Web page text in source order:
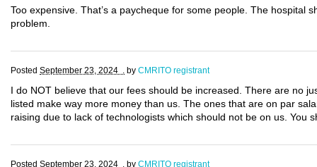
Too expensive. That’s a paycheque for some people. The hospital
problem.
Posted September 23, 2024 . by CMRITO registrant
I do NOT believe that our fees should be increased. There are no
listed make way more money than us. The ones that are on par
raising due to lack of technologists which should not be on us. You
Posted September 23, 2024 . by CMRITO registrant